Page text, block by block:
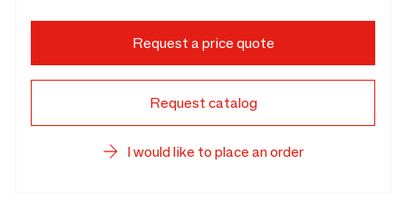
Request a price quote
Request catalog
I would like to place an order